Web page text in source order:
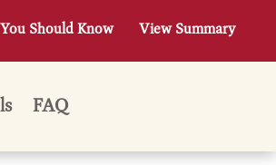
Should Know View Summary
FAQ